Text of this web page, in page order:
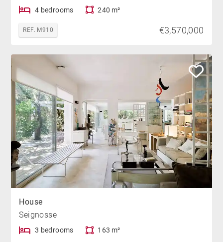
4 bedrooms 240 m²
REF. M910 €3,570,000
House
Seignosse
3 bedrooms 163 m²